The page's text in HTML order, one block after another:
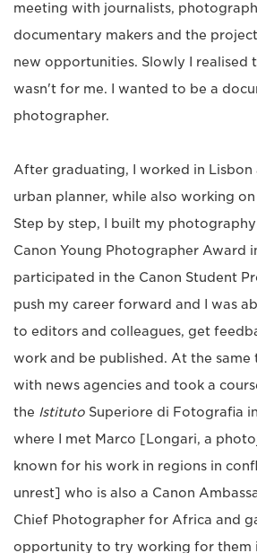
meeting with journalists,
documentary makers and the
new opportunities. Slowly I realised
wasn't for me. I wanted to be a
photographer.
After graduating, I worked in Lisbon
urban planner, while also working
Step by step, I built my
Canon Young Photographer Award
participated in the Canon Student
push my career forward and I was
to editors and colleagues, get
work and be published. At the same
with news agencies and took a
the Istituto Superiore di Fotografia
where I met Marco [Longari, a
known for his work in regions in
unrest] who is also a Canon
Chief Photographer for Africa and
opportunity to try working for them